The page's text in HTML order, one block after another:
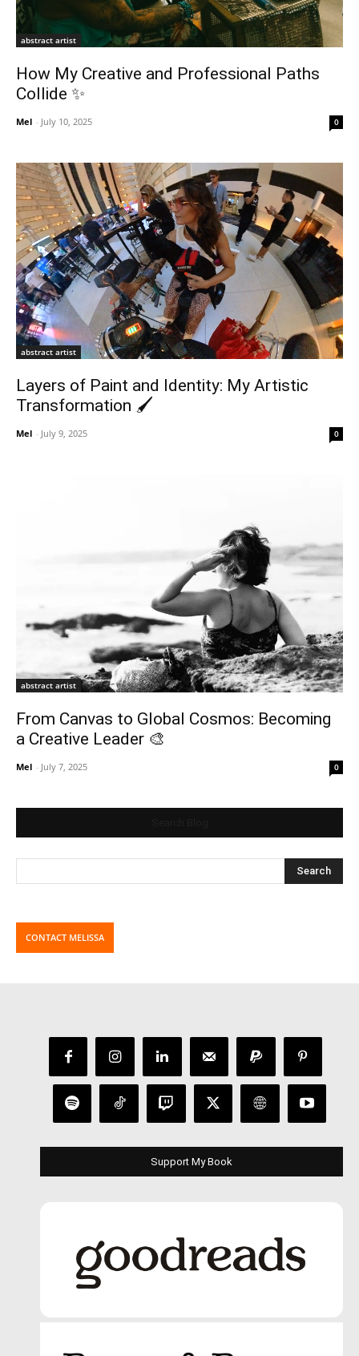
abstract artist
How My Creative and Professional Paths
Collide ✨
Mel - July 10, 2025 0
abstract artist
Layers of Paint and Identity: My Artistic
Transformation 🖌️
Mel - July 9, 2025 0
abstract artist
From Canvas to Global Cosmos: Becoming
a Creative Leader 🎨
Mel - July 7, 2025 0
CONTACT MELISSA
Support My Book